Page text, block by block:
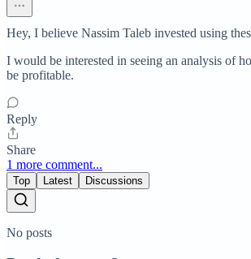
Hey, I believe Nassim Taleb invested using
I would be interested in seeing an analysis of
be profitable.
Reply
Share
1 more comment...
Top Latest Discussions
No posts